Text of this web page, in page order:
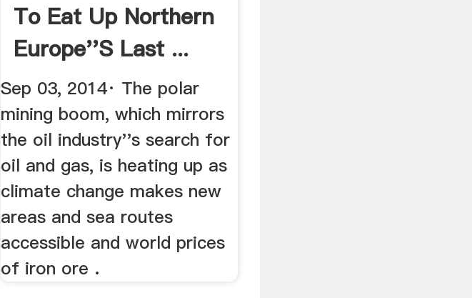
To Eat Up Northern
Europe''s Last ...
Sep 03, 2014· The polar
mining boom, which mirrors
the oil industry''s search for
oil and gas, is heating up as
climate change makes new
areas and sea routes
accessible and world prices
of iron ore .